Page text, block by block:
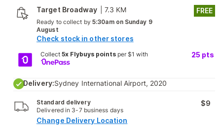
Target Broadway
7.3 KM
Ready to collect by 5:30am on Sunday 9
August
Check stock in other stores
FREE
Collect 5x Flybuys pointsper $1 with 25 pts
Delivery:Sydney International Airport, 2020
Standard delivery
Delivered in 3-7 business days
$9
Change Delivery Location